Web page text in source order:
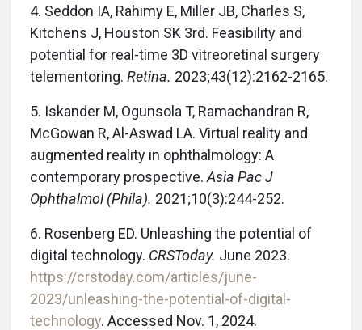
4. Seddon IA, Rahimy E, Miller JB, Charles S,
Kitchens J, Houston SK 3rd. Feasibility and
potential for real-time 3D vitreoretinal surgery
telementoring. Retina. 2023;43(12):2162-2165.
5. Iskander M, Ogunsola T, Ramachandran R,
McGowan R, Al-Aswad LA. Virtual reality and
augmented reality in ophthalmology: A
contemporary prospective. Asia Pac J
Ophthalmol (Phila). 2021;10(3):244-252.
6. Rosenberg ED. Unleashing the potential of
digital technology. CRSToday. June 2023.
https://crstoday.com/articles/june-
2023/unleashing-the-potential-of-digital-
technology. Accessed Nov. 1, 2024.